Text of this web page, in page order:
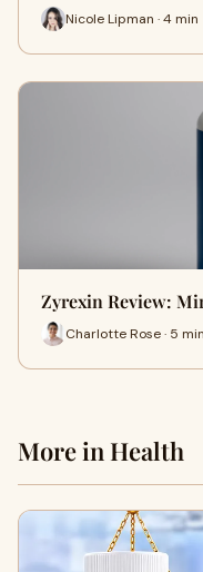
Nicole Lipman · 4 min
Zyrexin Review:
Charlotte Rose · 5 min
More in Health